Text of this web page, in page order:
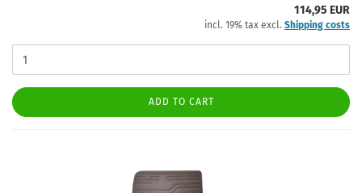
114,95 EUR
incl. 19% tax excl. Shipping costs
ADD TO CART